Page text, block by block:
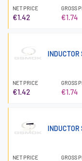
NET PRICE
€1.42
GROSS
€1.74
NET PRICE
€1.42
GROSS
€1.74
NET PRICE GROSS